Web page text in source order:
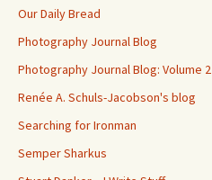
Our Daily Bread
Photography Journal Blog
Photography Journal Blog: Volume 2
Renée A. Schuls-Jacobson's blog
Searching for Ironman
Semper Sharkus